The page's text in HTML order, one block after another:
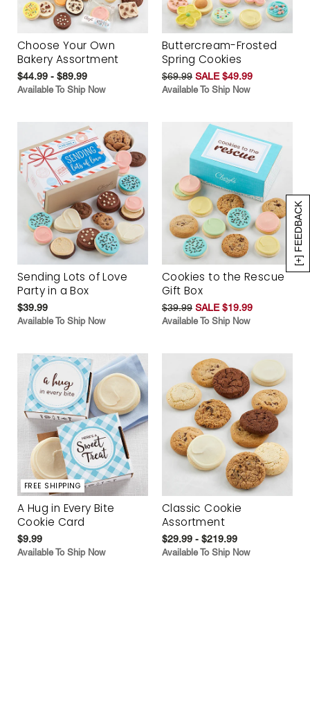
[+] FEEDBACK
Choose Your Own
Bakery Assortment
$44.99 - $89.99
Available To Ship Now
Buttercream-Frosted
Spring Cookies
$69.99 SALE $49.99
Available To Ship Now
Sending Lots of Love
Party in a Box
$39.99
Available To Ship Now
Cookies to the Rescue
Gift Box
$39.99 SALE $19.99
Available To Ship Now
FREE SHIPPING
A Hug in Every Bite
Cookie Card
$9.99
Available To Ship Now
Classic Cookie
Assortment
$29.99 - $219.99
Available To Ship Now